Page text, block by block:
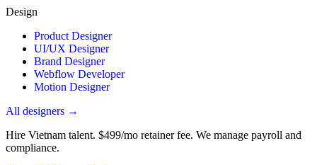
Design
Product Designer
UI/UX Designer
Brand Designer
Webflow Developer
Motion Designer
All designers →
Hire Vietnam talent. $499/mo retainer fee. We manage payroll and
compliance.